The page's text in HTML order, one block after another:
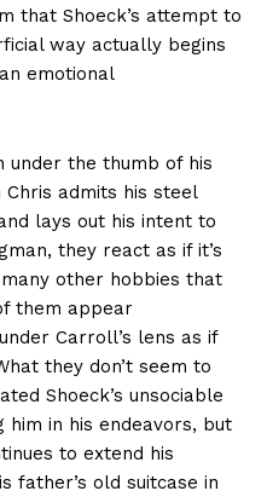
that Shoeck’s attempt to
way actually begins
emotional
under the thumb of his
admits his steel
lays out his intent to
they react as if it’s
other hobbies that
them appear
Carroll’s lens as if
they don’t seem to
Shoeck’s unsociable
him in his endeavors, but
to extend his
father’s old suitcase in